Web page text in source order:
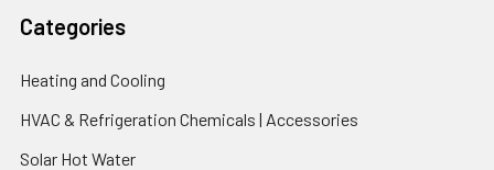
Categories
Heating and Cooling
HVAC & Refrigeration Chemicals | Accessories
Solar Hot Water